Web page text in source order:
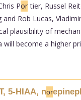
Por tier, Russel
and Rob Lucas,
plausibility of
become a higher pri
5-HIAA, nor